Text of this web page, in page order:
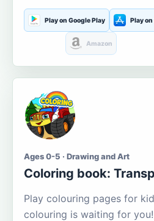
Play on Google Play Play
Amazon
Ages 0-5 · Drawing and Art
Coloring book:
Play colouring pages for
colouring is waiting for you!